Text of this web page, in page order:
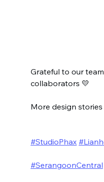
Grateful to our
collaborators 💛
More design
#StudioPhax
#SerangoonCentral